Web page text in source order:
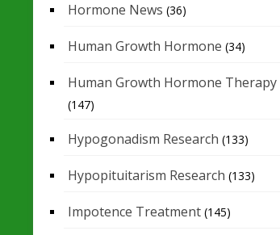
Hormone News (36)
Human Growth Hormone (34)
Human Growth Hormone Therapy
(147)
Hypogonadism Research (133)
Hypopituitarism Research (133)
Impotence Treatment (145)